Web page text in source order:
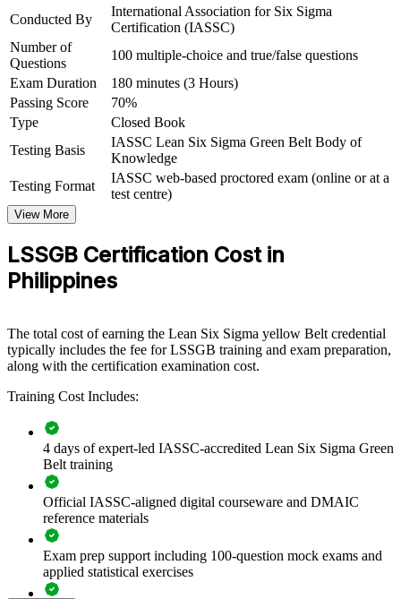
View Schedules
For Organizations
Group Green Belt training helps organisations build process-
improvement capability by equipping teams with structured DMAIC
knowledge and practical Lean tools. Training can be delivered for
quality functions, production lines, BPO operations or shared-
services teams. For organisations under pressure to protect margins
and meet client quality expectations, this training offers a scalable,
measurable solution.
training creates a common improvement method. Staff gain a
standardised approach to reducing defects, cutting cycle time and
sustaining gains.
Builds a shared DMAIC language across quality and
operations teams
Reduces defects, rework and cost across high-volume
Improves consistency and service levels for global clients
Develops in-house improvement capability and project leaders
Supports ISO, COPC and operational-excellence goals
Enables customised training aligned with business priorities
Conducted By
International Association for Six Sigma
Certification (IASSC)
Number of
Questions
100 multiple-choice and true/false questions
Exam Duration
180 minutes (3 Hours)
Passing Score
70%
Type
Closed Book
Testing Basis
IASSC Lean Six Sigma Green Belt Body of
Knowledge
Testing Format
IASSC web-based proctored exam (online or at a
test centre)
View More
LSSGB Certification Cost in
Philippines
The total cost of earning the Lean Six Sigma yellow Belt credential
typically includes the fee for LSSGB training and exam preparation,
along with the certification examination cost.
Training Cost Includes:
4 days of expert-led IASSC-accredited Lean Six Sigma Green
Belt training
Official IASSC-aligned digital courseware and DMAIC
reference materials
Exam prep support including 100-question mock exams and
applied statistical exercises